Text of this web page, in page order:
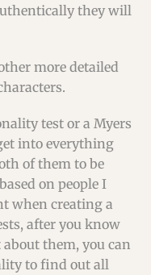
they will
more detailed
test or a Myers
into everything
of them to be
on people I
when creating a
after you know
them, you can
to find out all